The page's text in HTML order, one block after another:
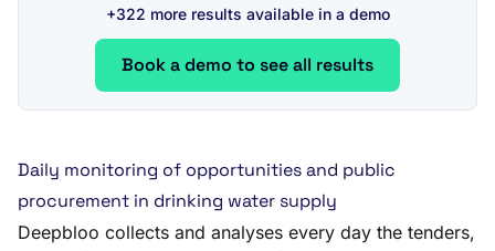
+322 more results available in a demo
Book a demo to see all results
Daily monitoring of opportunities and public
procurement in drinking water supply
Deepbloo collects and analyses every day the tenders,